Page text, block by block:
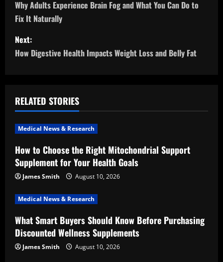
o
s
t
a
v
i
g
a
t
i
o
Why Adults Experience Brain Fog and What You Can Do to
Fix It Naturally
Next:
How Digestive Health Impacts Weight Loss and Belly Fat
RELATED STORIES
Medical News & Research
How to Choose the Right Mitochondrial Support
Supplement for Your Health Goals
James Smith August 10, 2026
Medical News & Research
What Smart Buyers Should Know Before Purchasing
Discounted Wellness Supplements
James Smith August 10, 2026